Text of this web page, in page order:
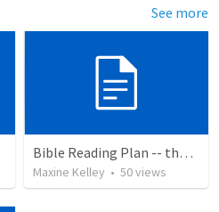
See more
Bible Reading Plan -- the Bible Chronologically in a Year, MSG
Maxine Kelley • 50views